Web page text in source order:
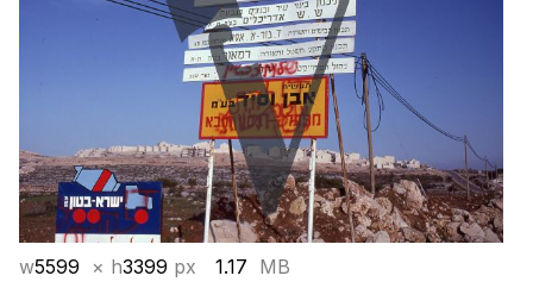
w5599 × h3399 px 1.17 MB